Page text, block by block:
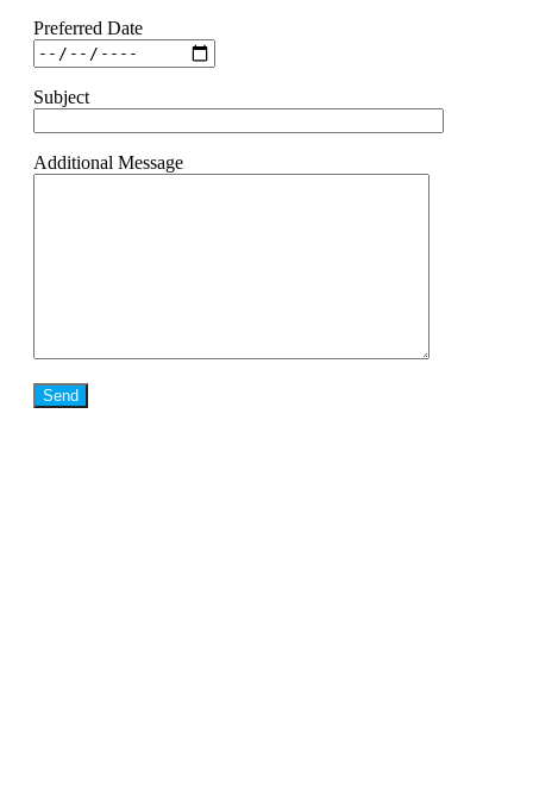
Preferred Date
Subject
Additional Message